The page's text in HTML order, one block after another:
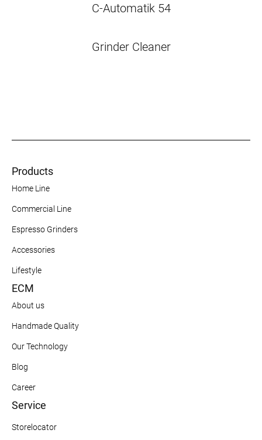
C-Automatik 54
Grinder Cleaner
Products
Home Line
Commercial Line
Espresso Grinders
Accessories
Lifestyle
ECM
About us
Handmade Quality
Our Technology
Blog
Career
Service
Storelocator